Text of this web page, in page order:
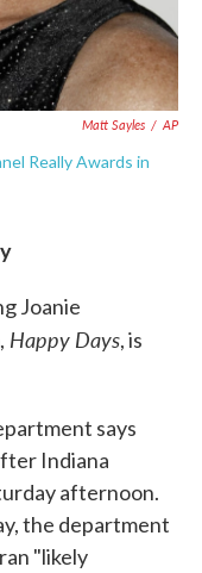
Matt Sayles / AP
Really Awards in
Joanie
Happy Days, is
says
Indiana
afternoon.
the department
"likely